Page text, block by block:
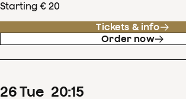
Starting € 20
Tickets & info
Order now
26Tue 20:15